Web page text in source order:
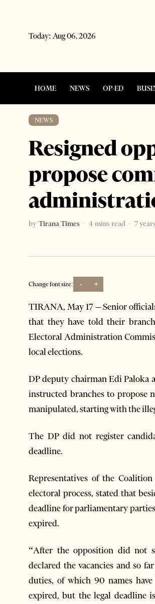
Today: Aug 06, 2026
HOME NEWS OP-ED
NEWS
Resigned
propose
by Tirana Times 4 mins read
7
Change font size: - +
TIRANA, May 17 – Senior
that they have told their
Electoral Administration
local elections.
DP deputy chairman Edi Paloka
instructed branches to propose
manipulated, starting with the
The DP did not register
deadline.
Representatives of the
electoral process, stated that
deadline for parliamentary
expired.
“After the opposition did not
declared the vacancies and so
duties, of which 90 names
expired, but the legal deadline